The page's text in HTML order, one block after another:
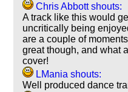
Chris Abbott shouts:
A track like this would
uncritically being
are a couple of
great though, and what
cover!
LMania shouts:
Well produced dance